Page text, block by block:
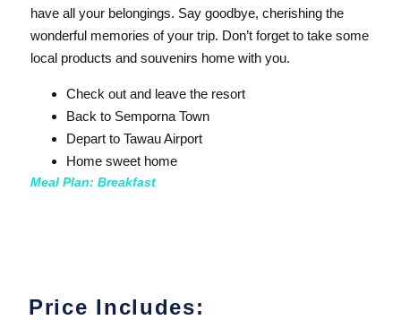
have all your belongings. Say goodbye, cherishing the
wonderful memories of your trip. Don’t forget to take some
local products and souvenirs home with you.
Check out and leave the resort
Back to Semporna Town
Depart to Tawau Airport
Home sweet home
Meal Plan: Breakfast
Price Includes: